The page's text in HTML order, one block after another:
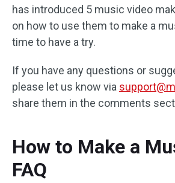
has introduced 5 music video
on how to use them to make a
time to have a try.
If you have any questions or
please let us know via
share them in the comments
How to Make a
FAQ